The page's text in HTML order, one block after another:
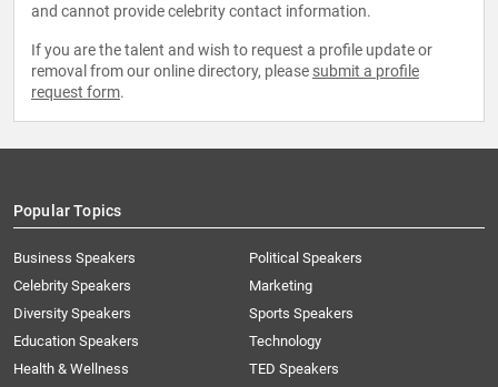
and cannot provide celebrity contact information.
If you are the talent and wish to request a profile update or
removal from our online directory, please submit a profile
request form.
Popular Topics
Business Speakers
Celebrity Speakers
Diversity Speakers
Education Speakers
Health & Wellness
Political Speakers
Marketing
Sports Speakers
Technology
TED Speakers